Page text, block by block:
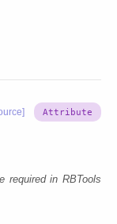
required in RBTools